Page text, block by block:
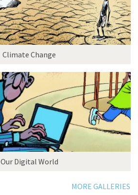
Climate Change
Our Digital World
MORE GALLERIES